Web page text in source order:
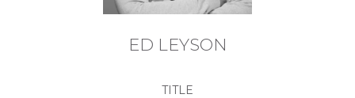
ED LEYSON
TITLE